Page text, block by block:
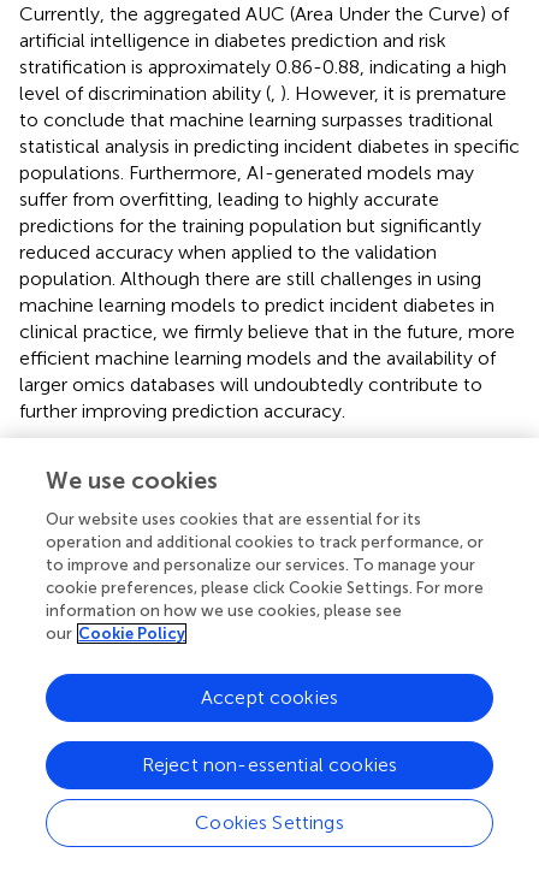
Currently, the aggregated AUC (Area Under the Curve) of
artificial intelligence in diabetes prediction and risk
stratification is approximately 0.86-0.88, indicating a high
level of discrimination ability ( ). However, it is premature
to conclude that machine learning surpasses traditional
statistical analysis in predicting incident diabetes in specific
populations. Furthermore, AI-generated models may
suffer from overfitting, leading to highly accurate
predictions for the training population but significantly
reduced accuracy when applied to the validation
population. Although there are still challenges in using
machine learning models to predict incident diabetes in
clinical practice, we firmly believe that in the future, more
efficient machine learning models and the availability of
larger omics databases will undoubtedly contribute to
further improving prediction accuracy.
independent risk factors for prediabetes and diabetes,
most of which were independent risk factors. The results
of this study help to strengthen people’s awareness and
control of the risk factors for diabetes, and take proactive
measures to control the relevant factors for prediabetes
and diabetes, which is of great significance for the
prevention and control of diabetes. Furthermore, the
study can help identify high-risk individuals for prediabetes
and diabetes.
This study still has several limitations. Firstly, all samples
were obtained from a single hospital, and the sample size
was relatively small. Additionally, the study subjects were
all from the same region, which may lead to biases and
We use cookies
Our website uses cookies that are essential for its
operation and additional cookies to track performance, or
to improve and personalize our services. To manage your
cookie preferences, please click Cookie Settings. For more
information on how we use cookies, please see
our Cookie Policy
Cookies Settings
Reject non-essential cookies
Accept cookies